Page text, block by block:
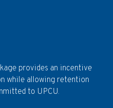
provides an incentive
while allowing retention
to UPCU.